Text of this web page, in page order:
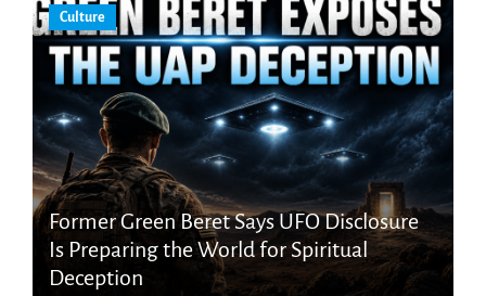
Culture
Former Green Beret Says UFO Disclosure
Is Preparing the World for Spiritual
Deception